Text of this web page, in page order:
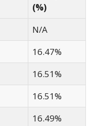
(%)
N/A
16.47%
16.51%
16.51%
16.49%